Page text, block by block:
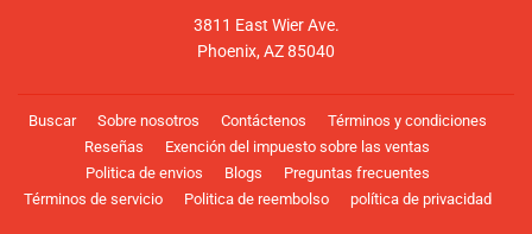
3811 East Wier Ave.
Phoenix, AZ 85040
Buscar Sobre nosotros Contáctenos
Términos y condiciones
Reseñas
Exención del impuesto sobre las ventas
Politica de envios
Blogs
Preguntas frecuentes
Términos de servicio
Politica de reembolso política de privacidad